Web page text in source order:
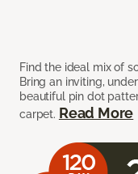
Find the ideal mix of
Bring an inviting,
beautiful pin dot
carpet. Read More